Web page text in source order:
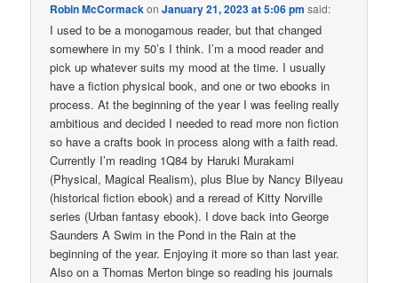
Robin McCormackonJanuary 21, 2023 at 5:06 pm said:
I used to be a monogamous reader, but that changed
somewhere in my 50’s I think. I’m a mood reader and
pick up whatever suits my mood at the time. I usually
have a fiction physical book, and one or two ebooks in
process. At the beginning of the year I was feeling really
ambitious and decided I needed to read more non fiction
so have a crafts book in process along with a faith read.
Currently I’m reading 1Q84 by Haruki Murakami
(Physical, Magical Realism), plus Blue by Nancy Bilyeau
(historical fiction ebook) and a reread of Kitty Norville
series (Urban fantasy ebook). I dove back into George
Saunders A Swim in the Pond in the Rain at the
beginning of the year. Enjoying it more so than last year.
Also on a Thomas Merton binge so reading his journals